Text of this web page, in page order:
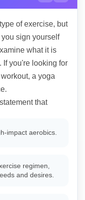
of exercise, but
sign yourself
what it is
If you're looking for
a yoga
that
impact aerobics.
regimen,
and desires.